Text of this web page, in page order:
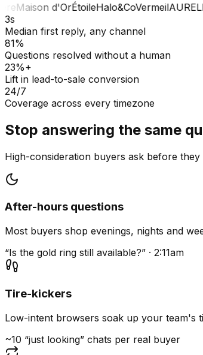
Maison d'OrÉtoileHalo&CoVermeilAURELIA
3s
Median first reply, any channel
81%
Questions resolved without a human
23%+
Lift in lead-to-sale conversion
24/7
Coverage across every timezone
Stop answering the same
High-consideration buyers ask before
After-hours questions
Most buyers shop evenings, nights and
“Is the gold ring still available?” · 2:11am
Tire-kickers
Low-intent browsers soak up your team's
~10 “just looking” chats per real buyer